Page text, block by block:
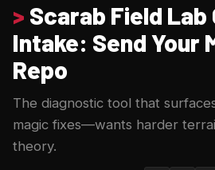
> Scarab Field Lab
Intake: Send Your
Repo
The diagnostic tool that
magic fixes—wants harder
theory.